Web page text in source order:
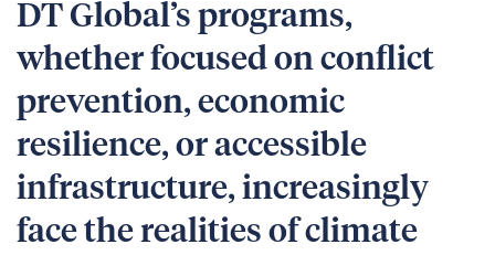
DT Global’s programs,
whether focused on conflict
prevention, economic
resilience, or accessible
infrastructure, increasingly
face the realities of climate